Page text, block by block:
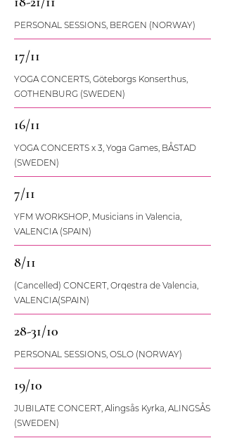
PERSONAL SESSIONS, BERGEN (NORWAY)
17/11
YOGA CONCERTS, Göteborgs Konserthus,
GOTHENBURG (SWEDEN)
16/11
YOGA CONCERTS x 3, Yoga Games, BÅSTAD
(SWEDEN)
7/11
YFM WORKSHOP, Musicians in Valencia,
VALENCIA (SPAIN)
8/11
(Cancelled) CONCERT, Orqestra de Valencia,
VALENCIA(SPAIN)
28-31/10
PERSONAL SESSIONS, OSLO (NORWAY)
19/10
JUBILATE CONCERT, Alingsås Kyrka, ALINGSÅS
(SWEDEN)